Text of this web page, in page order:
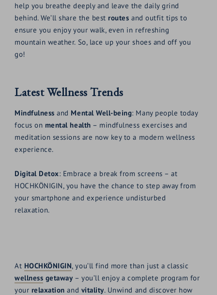
help you breathe deeply and leave the daily grind
behind. We’ll share the best routes and outfit tips to
ensure you enjoy your walk, even in refreshing
mountain weather. So, lace up your shoes and off you
go!
Latest Wellness Trends
Mindfulness and Mental Well-being: Many people today
focus on mental health – mindfulness exercises and
meditation sessions are now key to a modern wellness
experience.
Digital Detox: Embrace a break from screens – at
HOCHKÖNIGIN, you have the chance to step away from
your smartphone and experience undisturbed
relaxation.
At HOCHKÖNIGIN, you’ll find more than just a classic
wellness getaway – you’ll enjoy a complete program for
your relaxation and vitality. Unwind and discover how